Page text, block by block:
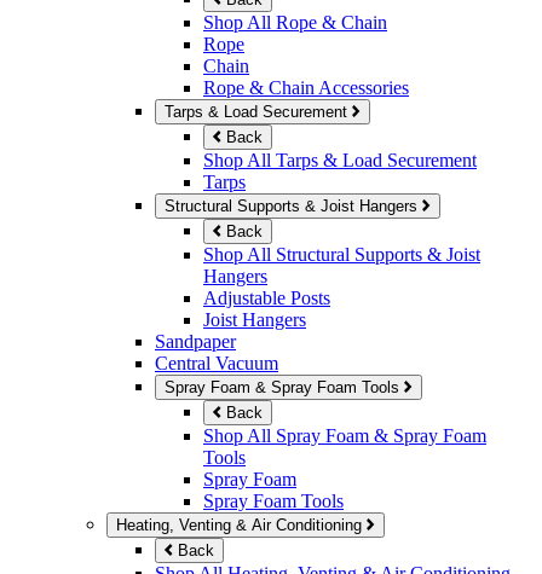
Shop All Rope & Chain
Rope
Chain
Rope & Chain Accessories
Tarps & Load Securement
Back
Shop All Tarps & Load Securement
Tarps
Structural Supports & Joist Hangers
Back
Shop All Structural Supports & Joist
Hangers
Adjustable Posts
Joist Hangers
Sandpaper
Central Vacuum
Spray Foam & Spray Foam Tools
Back
Shop All Spray Foam & Spray Foam
Tools
Spray Foam
Spray Foam Tools
Heating, Venting & Air Conditioning
Back